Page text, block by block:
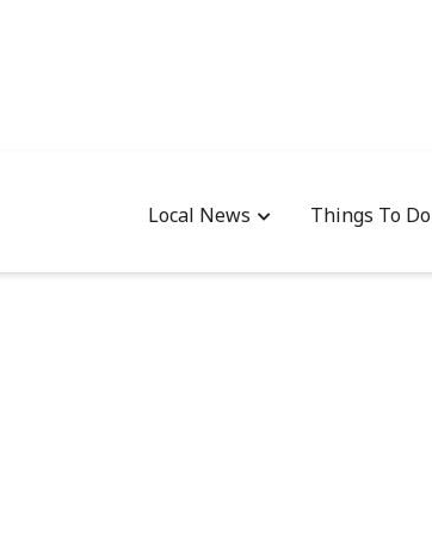
Local News Things To Do